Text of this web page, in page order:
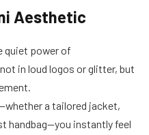
Aesthetic
quiet power of
in loud logos or glitter, but
a tailored jacket,
handbag—you instantly feel